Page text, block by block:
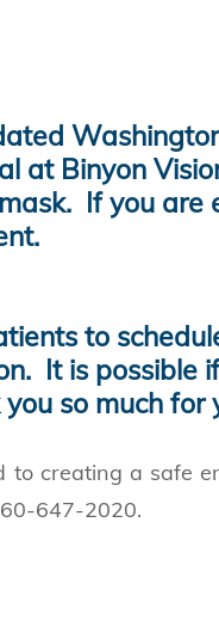
at Binyon
If you are
to
It is possible
so much for
to creating a safe
647-2020.